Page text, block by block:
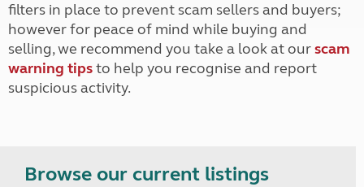
filters in place to prevent scam sellers and buyers;
however for peace of mind while buying and
selling, we recommend you take a look at ourscam
warning tipsto help you recognise and report
suspicious activity.
Browse our current listings